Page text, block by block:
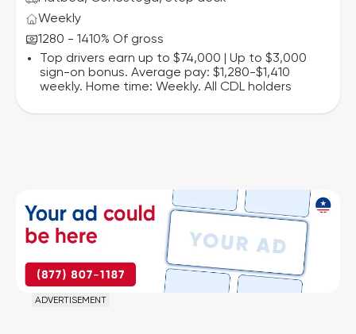
Weekly
1280 - 1410% Of gross
Top drivers earn up to $74,000 | Up to $3,000
sign-on bonus. Average pay: $1,280-$1,410
weekly. Home time: Weekly. All CDL holders
ADVERTISEMENT